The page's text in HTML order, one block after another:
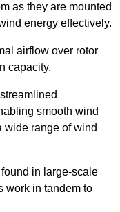
as they are mounted
energy effectively.
airflow over rotor
capacity.
smooth wind
wide range of wind
in large-scale
work in tandem to